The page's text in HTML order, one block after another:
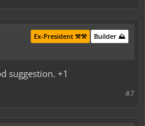
Builder ⛰️
Ex-President ⚒️⚒️
suggestion. +1
#7